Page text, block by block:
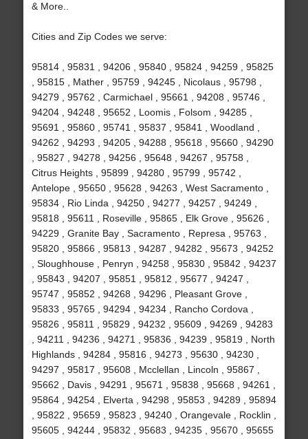
& More..
Cities and Zip Codes we serve:
95814 , 95831 , 94206 , 95840 , 95824 , 94259 , 95825
, 95815 , Mather , 95759 , 94245 , Nicolaus , 95798 ,
94279 , 95762 , Carmichael , 95661 , 94208 , 95746 ,
94204 , 94248 , 95652 , Loomis , Folsom , 94285 ,
95691 , 95860 , 95741 , 95837 , 95841 , Woodland ,
94262 , 94293 , 94205 , 94288 , 95618 , 95660 , 94290
, 95827 , 94278 , 94256 , 95648 , 94267 , 95758 ,
Citrus Heights , 95899 , 94280 , 95799 , 95742 ,
Antelope , 95650 , 95628 , 94263 , West Sacramento ,
95834 , Rio Linda , 94250 , 94277 , 94257 , 94249 ,
95818 , 95611 , Roseville , 95865 , Elk Grove , 95626 ,
94229 , Granite Bay , Sacramento , Represa , 95763 ,
95820 , 95866 , 95813 , 94287 , 94282 , 95673 , 94252
, Sloughhouse , Penryn , 94258 , 95830 , 95842 , 94237
, 95843 , 94207 , 95851 , 95812 , 95677 , 94247 ,
95747 , 95852 , 94268 , 94296 , Pleasant Grove ,
95833 , 95765 , 94294 , 94234 , Rancho Cordova ,
95826 , 95811 , 95829 , 94232 , 95609 , 94269 , 94283
, 94211 , 94236 , 94271 , 95836 , 94239 , 95819 , North
Highlands , 94284 , 95816 , 94273 , 95630 , 94230 ,
94297 , 95817 , 95608 , Mcclellan , Lincoln , 95867 ,
95662 , Davis , 94291 , 95671 , 95838 , 95668 , 94261 ,
95864 , 94254 , Elverta , 94298 , 95853 , 94289 , 95894
, 95822 , 95659 , 95823 , 94240 , Orangevale , Rocklin ,
95605 , 94244 , 95832 , 95683 , 94235 , 95670 , 95655